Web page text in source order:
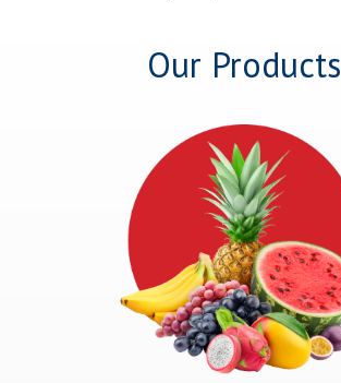
Our Products